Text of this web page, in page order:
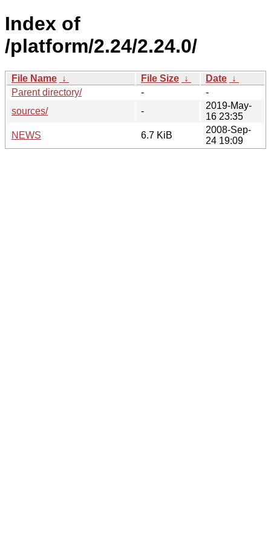
Index of
/platform/2.24/2.24.0/
File Name ↓ File Size ↓ Date ↓
Parent directory/
-
-
sources/
-
2019-May-
16 23:35
NEWS
6.7 KiB
2008-Sep-
24 19:09